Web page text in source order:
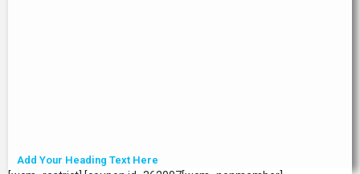
Add Your Heading Text Here